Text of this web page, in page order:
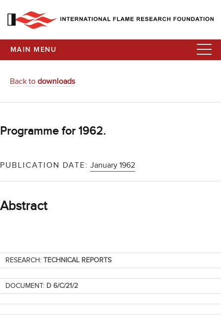
MAIN MENU
Back to downloads
Programme for 1962.
PUBLICATION DATE: January 1962
Abstract
RESEARCH: TECHNICAL REPORTS
DOCUMENT: D 6/C/21/2